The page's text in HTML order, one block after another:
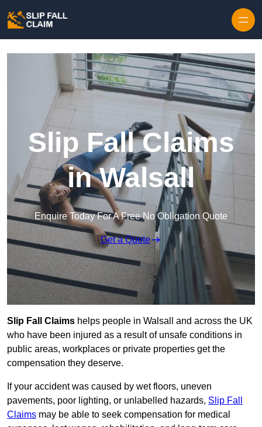
Slip Fall Claims
in Walsall
Enquire Today For A Free No Obligation Quote
Get a Quote
Slip Fall Claims helps people in Walsall and across the UK
who have been injured as a result of unsafe conditions in
public areas, workplaces or private properties get the
compensation they deserve.
If your accident was caused by wet floors, uneven
pavements, poor lighting, or unlabelled hazards, Slip Fall
Claims may be able to seek compensation for medical